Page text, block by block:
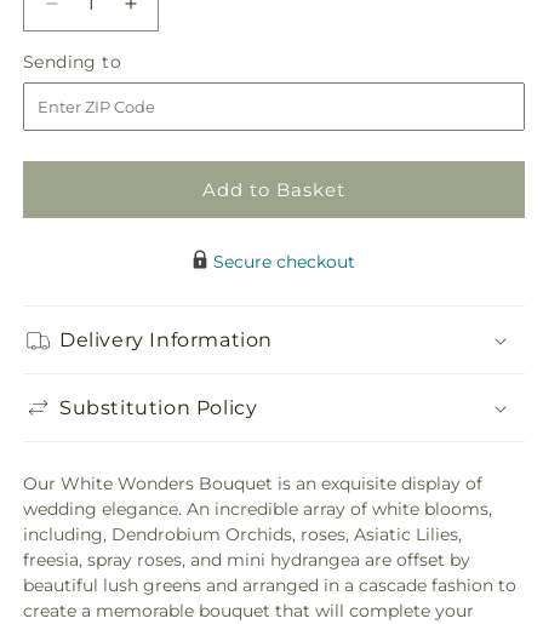
Decrease
quantity
for
White
Wonders
Increase
quantity
White
Wonders
Sending to
to
Add to Basket
Secure checkout
Delivery Information
Substitution Policy
Our White Wonders Bouquet is an exquisite display of
wedding elegance. An incredible array of white blooms,
including, Dendrobium Orchids, roses, Asiatic Lilies,
freesia, spray roses, and mini hydrangea are offset by
beautiful lush greens and arranged in a cascade fashion to
create a memorable bouquet that will complete your